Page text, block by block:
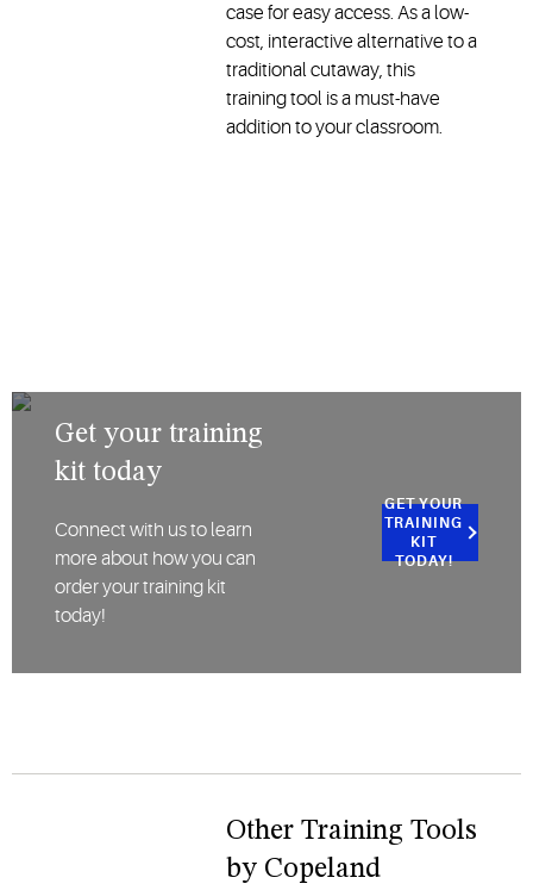
case for easy access. As a low-
cost, interactive alternative to a
traditional cutaway, this
training tool is a must-have
addition to your classroom.
Get your training
kit today
Connect with us to learn
more about how you can
order your training kit
today!
GET YOUR
TRAINING
KIT
TODAY!
Other Training Tools
by Copeland